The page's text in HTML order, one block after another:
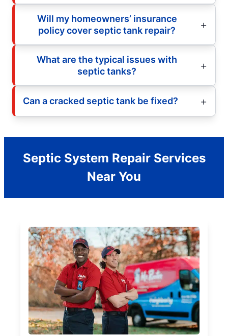
Will my homeowners’ insurance
policy cover septic tank repair?
What are the typical issues with
septic tanks?
Can a cracked septic tank be fixed?
Septic System Repair Services
Near You